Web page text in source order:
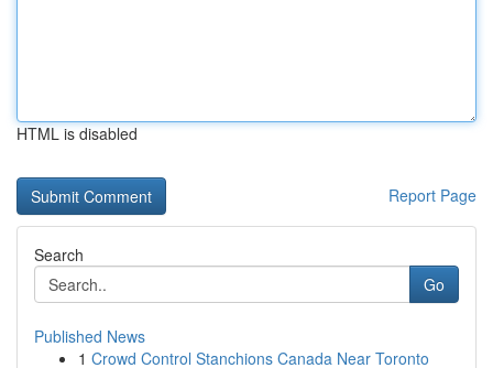
HTML is disabled
Report Page
Search
Go
Published News
1 Crowd Control Stanchions Canada Near Toronto